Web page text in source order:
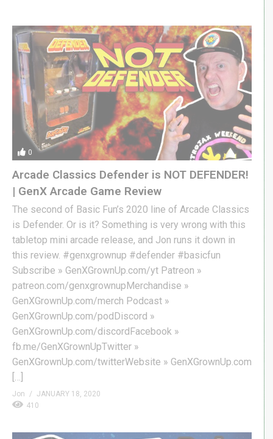
0
Arcade Classics Defender is NOT DEFENDER!
| GenX Arcade Game Review
The second of Basic Fun’s 2020 line of Arcade Classics
is Defender. Or is it? Something is very wrong with this
tabletop mini arcade release, and Jon runs it down in
this review. #genxgrownup #defender #basicfun
Subscribe » GenXGrownUp.com/yt Patreon »
patreon.com/genxgrownupMerchandise »
GenXGrownUp.com/merch Podcast »
GenXGrownUp.com/podDiscord »
GenXGrownUp.com/discordFacebook »
fb.me/GenXGrownUpTwitter »
GenXGrownUp.com/twitterWebsite » GenXGrownUp.com
[…]
Jon
JANUARY 18, 2020
410